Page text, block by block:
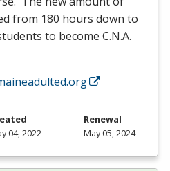
from 180 hours down to
to become C.N.A.
04, 2022
Renewal
May 05, 2024